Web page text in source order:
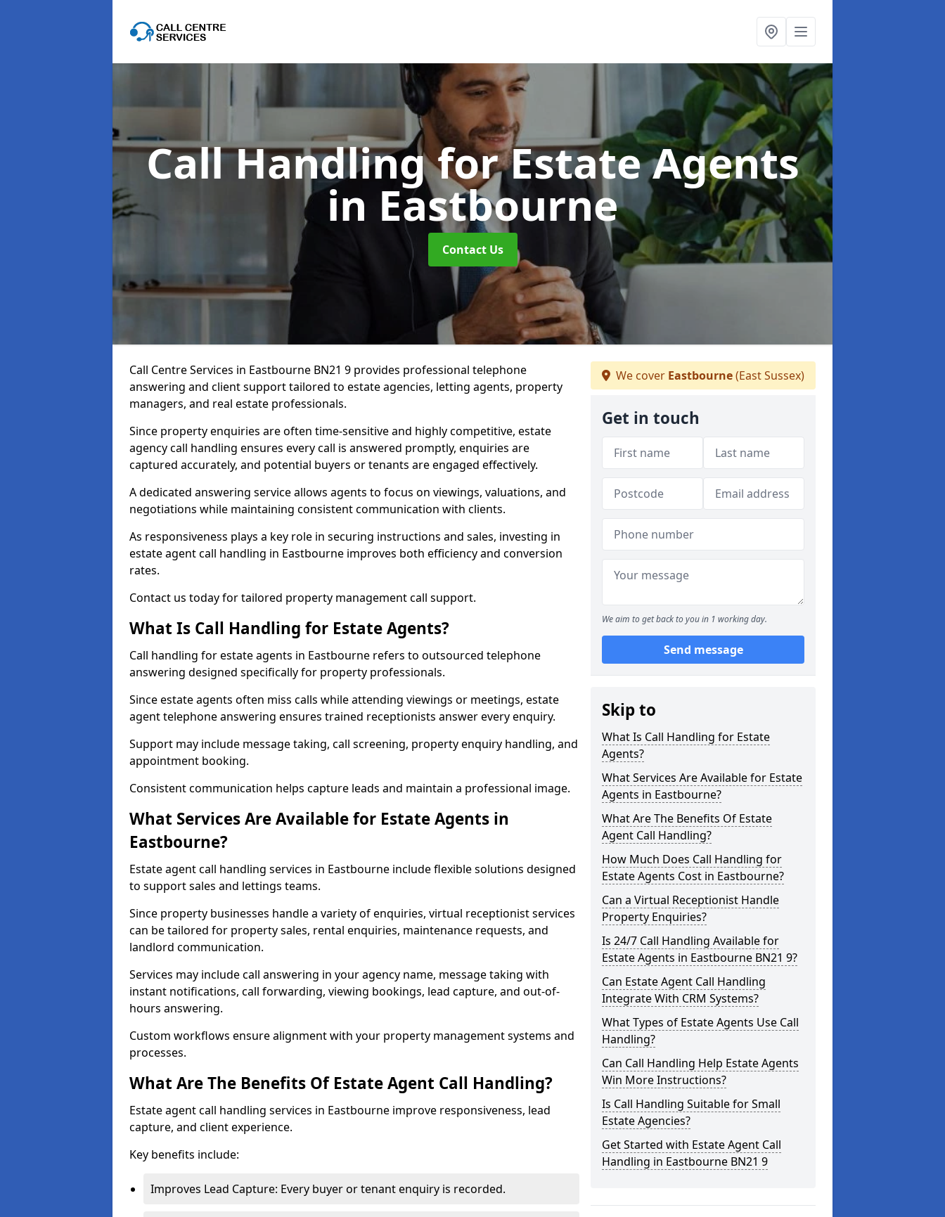
Call Handling for Estate Agents
in Eastbourne
Contact Us
Call Centre Services in Eastbourne BN21 9 provides professional telephone
answering and client support tailored to estate agencies, letting agents, property
managers, and real estate professionals.
Since property enquiries are often time-sensitive and highly competitive, estate
agency call handling ensures every call is answered promptly, enquiries are
captured accurately, and potential buyers or tenants are engaged effectively.
A dedicated answering service allows agents to focus on viewings, valuations, and
negotiations while maintaining consistent communication with clients.
As responsiveness plays a key role in securing instructions and sales, investing in
estate agent call handling in Eastbourne improves both efficiency and conversion
rates.
Contact us today for tailored property management call support.
What Is Call Handling for Estate Agents?
Call handling for estate agents in Eastbourne refers to outsourced telephone
answering designed specifically for property professionals.
Since estate agents often miss calls while attending viewings or meetings, estate
agent telephone answering ensures trained receptionists answer every enquiry.
Support may include message taking, call screening, property enquiry handling, and
appointment booking.
Consistent communication helps capture leads and maintain a professional image.
What Services Are Available for Estate Agents in
Eastbourne?
Estate agent call handling services in Eastbourne include flexible solutions designed
to support sales and lettings teams.
Since property businesses handle a variety of enquiries, virtual receptionist services
can be tailored for property sales, rental enquiries, maintenance requests, and
landlord communication.
Services may include call answering in your agency name, message taking with
instant notifications, call forwarding, viewing bookings, lead capture, and out-of-
hours answering.
Custom workflows ensure alignment with your property management systems and
processes.
What Are The Benefits Of Estate Agent Call Handling?
Estate agent call handling services in Eastbourne improve responsiveness, lead
capture, and client experience.
Key benefits include:
Improves Lead Capture: Every buyer or tenant enquiry is recorded.
We cover Eastbourne(East Sussex)
Get in touch
We aim to get back to you in 1 working day.
Send message
Skip to
What Is Call Handling for Estate
Agents?
What Services Are Available for Estate
Agents in Eastbourne?
What Are The Benefits Of Estate
Agent Call Handling?
How Much Does Call Handling for
Estate Agents Cost in Eastbourne?
Can a Virtual Receptionist Handle
Property Enquiries?
Is 24/7 Call Handling Available for
Estate Agents in Eastbourne BN21 9?
Can Estate Agent Call Handling
Integrate With CRM Systems?
What Types of Estate Agents Use Call
Handling?
Can Call Handling Help Estate Agents
Win More Instructions?
Is Call Handling Suitable for Small
Estate Agencies?
Get Started with Estate Agent Call
Handling in Eastbourne BN21 9